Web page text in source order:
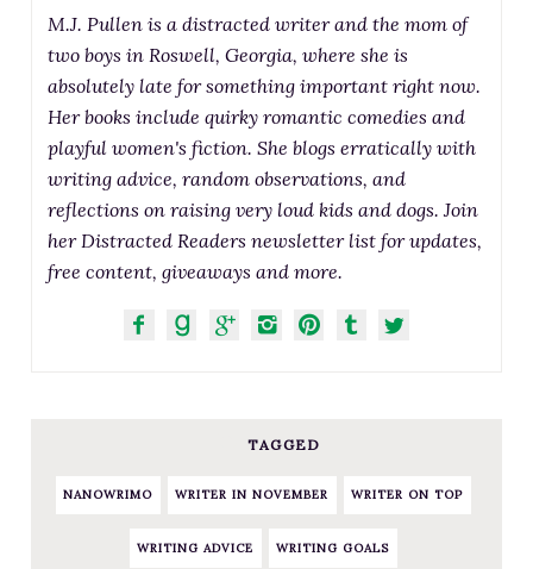
M.J. Pullen is a distracted writer and the mom of
two boys in Roswell, Georgia, where she is
absolutely late for something important right now.
Her books include quirky romantic comedies and
playful women's fiction. She blogs erratically with
writing advice, random observations, and
reflections on raising very loud kids and dogs. Join
her Distracted Readers newsletter list for updates,
free content, giveaways and more.
TAGGED
NANOWRIMO WRITER IN NOVEMBER WRITER ON TOP
WRITING ADVICE WRITING GOALS